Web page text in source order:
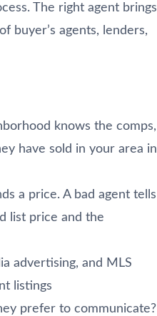
The right agent brings
buyer’s agents, lenders,
knows the comps,
have sold in your area in
a price. A bad agent tells
list price and the
advertising, and MLS
listings
prefer to communicate?